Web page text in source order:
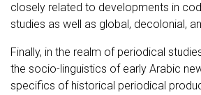
closely related to developments in
studies as well as global, decolonial,
Finally, in the realm of periodical
the socio-linguistics of early Arabic
specifics of historical periodical